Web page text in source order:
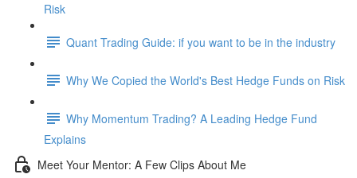
Risk
Quant Trading Guide: if you want to be in the industry
Why We Copied the World's Best Hedge Funds on Risk
Why Momentum Trading? A Leading Hedge Fund
Explains
Meet Your Mentor: A Few Clips About Me